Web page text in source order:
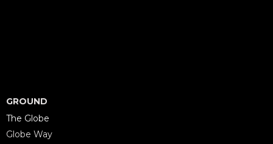
GROUND
The Globe
Globe Way